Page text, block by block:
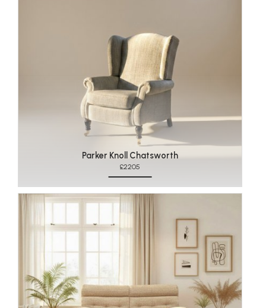
Parker Knoll Chatsworth
£2205